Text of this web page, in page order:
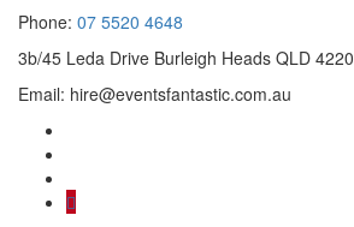
Phone: 07 5520 4648
3b/45 Leda Drive Burleigh Heads QLD 4220
Email: hire@eventsfantastic.com.au